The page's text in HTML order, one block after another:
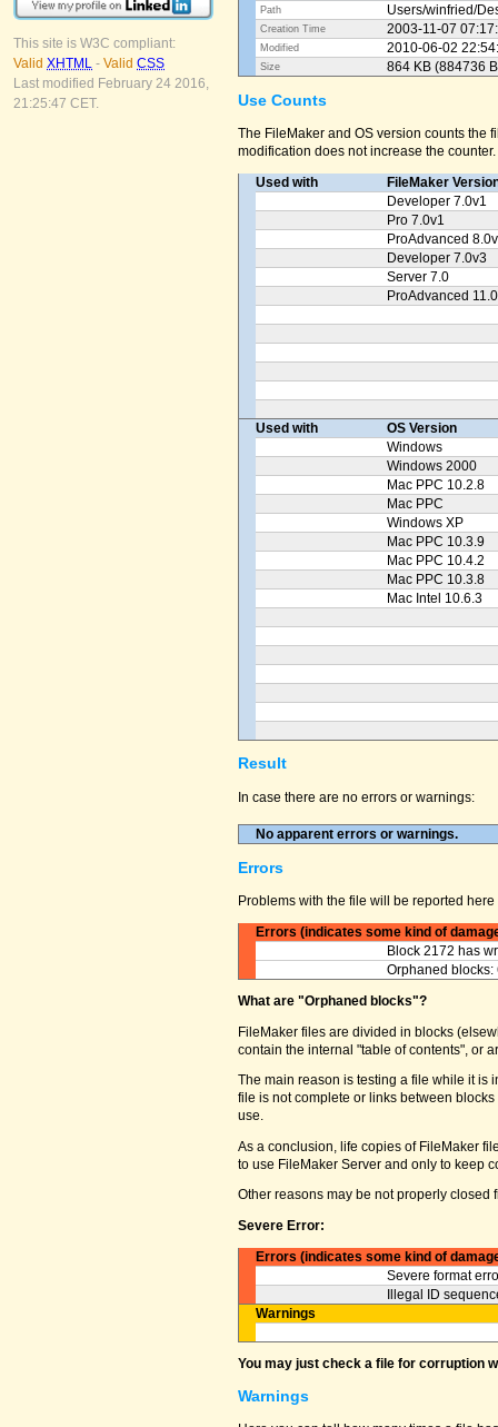
This site is W3C compliant:
Valid XHTML - Valid CSS
Last modified February 24 2016,
21:25:47 CET.
Path Users/winfried/
Creation Time 2003-11-07
Modified 2010-06-02
Size 864 KB (884736
Use Counts
The FileMaker and OS version counts
modification does not increase the counter.
Used with
FileMaker
Developer 7.0v1
Pro 7.0v1
ProAdvanced
Developer 7.0v3
Server 7.0
ProAdvanced
Used with
OS Version
Windows
Windows 2000
Mac PPC 10.2.8
Mac PPC
Windows XP
Mac PPC 10.3.9
Mac PPC 10.4.2
Mac PPC 10.3.8
Mac Intel 10.6.3
Result
In case there are no errors or warnings:
No apparent errors or warnings.
Errors
Problems with the file will be reported
Errors (indicates some kind of
Block 2172 has
Orphaned blocks:
What are "Orphaned blocks"?
FileMaker files are divided in blocks
contain the internal "table of contents", or
The main reason is testing a file while it
file is not complete or links between
use.
As a conclusion, life copies of FileMaker
to use FileMaker Server and only to keep
Other reasons may be not properly closed
Severe Error:
Errors (indicates some kind of
Severe format
Illegal ID
Warnings
You may just check a file for corruption
Warnings